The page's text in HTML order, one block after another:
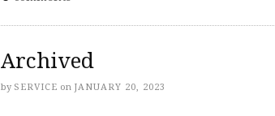
Archived
by SERVICE on JANUARY 20, 2023